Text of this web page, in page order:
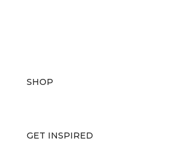
SHOP
GET INSPIRED